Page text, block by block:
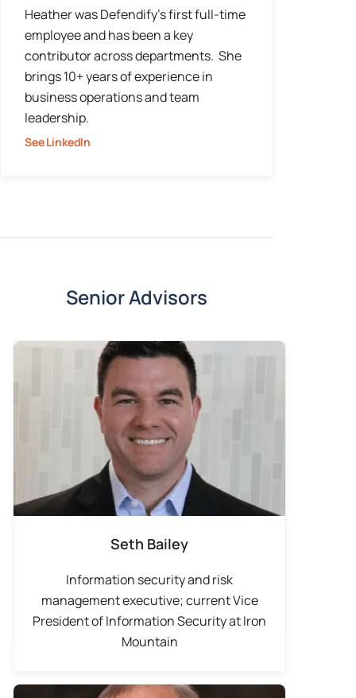
Heather was Defendify’s first full-time
employee and has been a key
contributor across departments. She
brings 10+ years of experience in
business operations and team
leadership.
See LinkedIn
Senior Advisors
Seth Bailey
Information security and risk
management executive; current Vice
President of Information Security at Iron
Mountain